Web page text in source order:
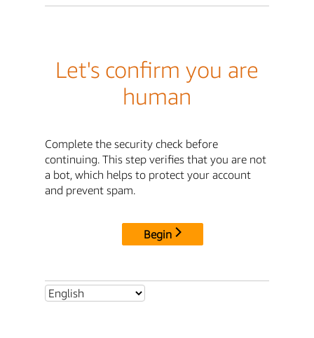
Let's confirm you are
human
Complete the security check before
continuing. This step verifies that you are not
a bot, which helps to protect your account
and prevent spam.
Begin